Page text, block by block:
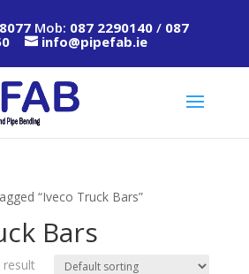
Mob: 087 2290140/ 087
info@pipefab.ie
“Iveco Truck Bars”
Bars
result